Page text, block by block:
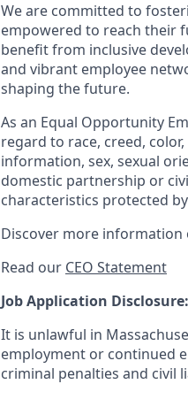
We are committed to
empowered to reach their
benefit from inclusive
and vibrant employee
shaping the future.
As an Equal Opportunity
regard to race, creed,
information, sex, sexual
domestic partnership or
characteristics protected
Discover more information
Read our CEO Statement
Job Application Disclosure:
It is unlawful in
employment or continued
criminal penalties and civil